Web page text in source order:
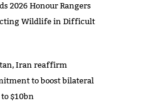
2026 Honour Rangers
Wildlife in Difficult
Iran reaffirm
to boost bilateral
$10bn